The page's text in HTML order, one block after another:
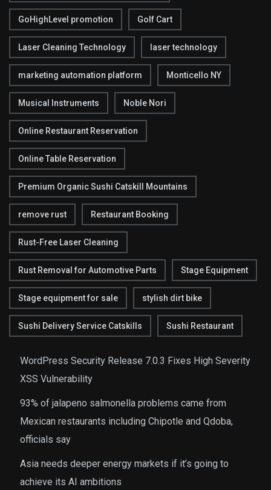
GoHighLevel promotion Golf Cart
Laser Cleaning Technology laser technology
marketing automation platform Monticello NY
Musical Instruments Noble Nori
Online Restaurant Reservation
Online Table Reservation
Premium Organic Sushi Catskill Mountains
remove rust Restaurant Booking
Rust-Free Laser Cleaning
Rust Removal for Automotive Parts Stage Equipment
Stage equipment for sale stylish dirt bike
Sushi Delivery Service Catskills Sushi Restaurant
WordPress Security Release 7.0.3 Fixes High Severity
XSS Vulnerability
93% of jalapeno salmonella problems came from
Mexican restaurants including Chipotle and Qdoba,
officials say
Asia needs deeper energy markets if it’s going to
achieve its AI ambitions